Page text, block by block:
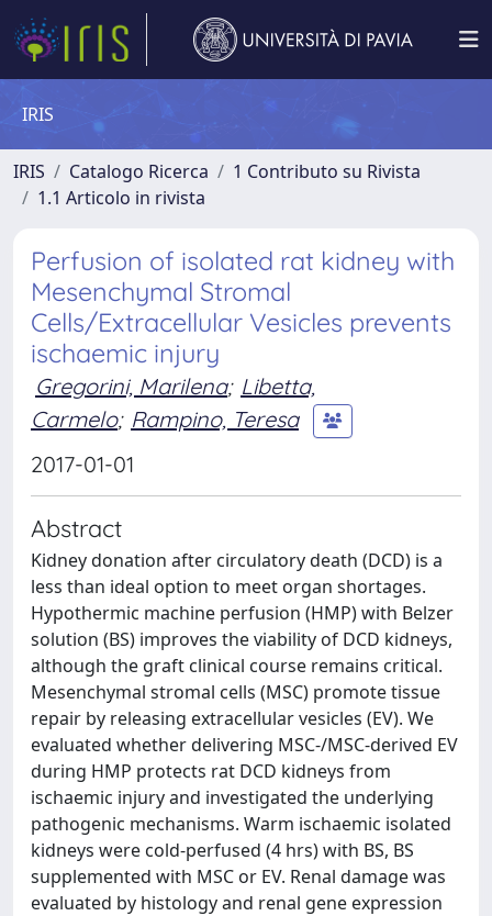
IRIS
IRIS Catalogo Ricerca
1 Contributo su Rivista
1.1 Articolo in rivista
Perfusion of isolated rat kidney with
Mesenchymal Stromal
Cells/Extracellular Vesicles prevents
ischaemic injury
Gregorini, Marilena; Libetta,
Carmelo; Rampino, Teresa
2017-01-01
Abstract
Kidney donation after circulatory death (DCD) is a
less than ideal option to meet organ shortages.
Hypothermic machine perfusion (HMP) with Belzer
solution (BS) improves the viability of DCD kidneys,
although the graft clinical course remains critical.
Mesenchymal stromal cells (MSC) promote tissue
repair by releasing extracellular vesicles (EV). We
evaluated whether delivering MSC-/MSC-derived EV
during HMP protects rat DCD kidneys from
ischaemic injury and investigated the underlying
pathogenic mechanisms. Warm ischaemic isolated
kidneys were cold-perfused (4 hrs) with BS, BS
supplemented with MSC or EV. Renal damage was
evaluated by histology and renal gene expression